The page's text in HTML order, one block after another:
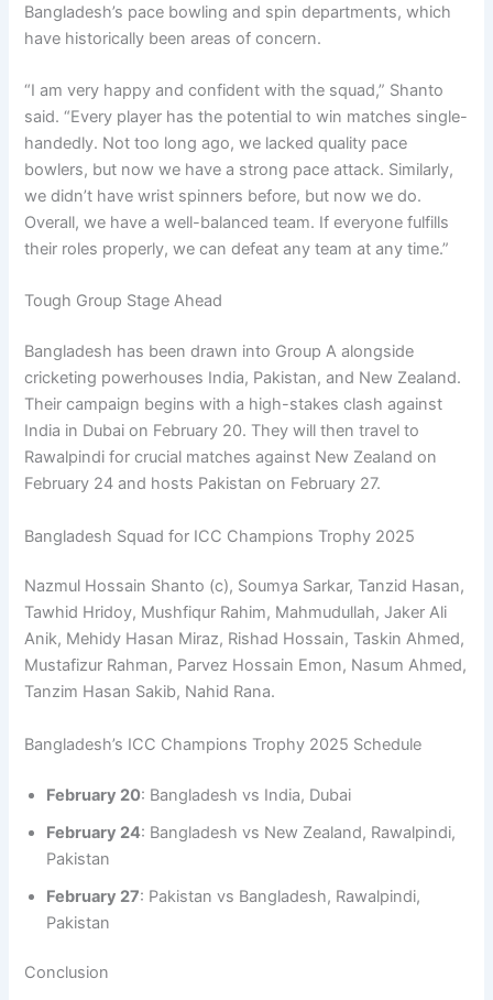
Bangladesh’s pace bowling and spin departments, which
have historically been areas of concern.
“I am very happy and confident with the squad,” Shanto
said. “Every player has the potential to win matches single-
handedly. Not too long ago, we lacked quality pace
bowlers, but now we have a strong pace attack. Similarly,
we didn’t have wrist spinners before, but now we do.
Overall, we have a well-balanced team. If everyone fulfills
their roles properly, we can defeat any team at any time.”
Tough Group Stage Ahead
Bangladesh has been drawn into Group A alongside
cricketing powerhouses India, Pakistan, and New Zealand.
Their campaign begins with a high-stakes clash against
India in Dubai on February 20. They will then travel to
Rawalpindi for crucial matches against New Zealand on
February 24 and hosts Pakistan on February 27.
Bangladesh Squad for ICC Champions Trophy 2025
Nazmul Hossain Shanto (c), Soumya Sarkar, Tanzid Hasan,
Tawhid Hridoy, Mushfiqur Rahim, Mahmudullah, Jaker Ali
Anik, Mehidy Hasan Miraz, Rishad Hossain, Taskin Ahmed,
Mustafizur Rahman, Parvez Hossain Emon, Nasum Ahmed,
Tanzim Hasan Sakib, Nahid Rana.
Bangladesh’s ICC Champions Trophy 2025 Schedule
February 20: Bangladesh vs India, Dubai
February 24: Bangladesh vs New Zealand, Rawalpindi,
Pakistan
February 27: Pakistan vs Bangladesh, Rawalpindi,
Pakistan
Conclusion